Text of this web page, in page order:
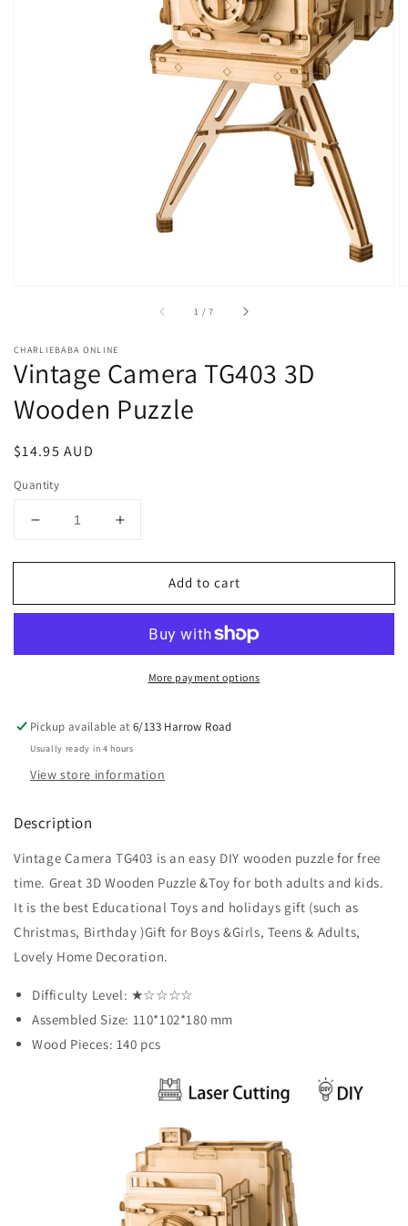
1 /of
7
CHARLIEBABA ONLINE
Vintage Camera TG403 3D
Wooden Puzzle
Regular
$14.95 AUD
Quantity
Decrease
for
Camera
Increase
for
Vintage
Camera
Puzzle
Add to cart
More payment options
Pickup available at6/133 Harrow Road
Usually ready in 4 hours
View store information
Description
Vintage Camera TG403 is an easy DIY wooden puzzle for free
time. Great 3D Wooden Puzzle &Toy for both adults and kids.
It is the best Educational Toys and holidays gift (such as
Christmas, Birthday )Gift for Boys &Girls, Teens & Adults,
Lovely Home Decoration.
Difficulty Level: ★☆☆☆☆
Assembled Size: 110*102*180 mm
Wood Pieces: 140 pcs